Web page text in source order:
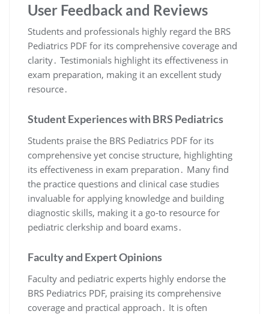
User Feedback and Reviews
Students and professionals highly regard the BRS
Pediatrics PDF for its comprehensive coverage and
clarity․ Testimonials highlight its effectiveness in
exam preparation, making it an excellent study
resource․
Student Experiences with BRS Pediatrics
Students praise the BRS Pediatrics PDF for its
comprehensive yet concise structure, highlighting
its effectiveness in exam preparation․ Many find
the practice questions and clinical case studies
invaluable for applying knowledge and building
diagnostic skills, making it a go-to resource for
pediatric clerkship and board exams․
Faculty and Expert Opinions
Faculty and pediatric experts highly endorse the
BRS Pediatrics PDF, praising its comprehensive
coverage and practical approach․ It is often